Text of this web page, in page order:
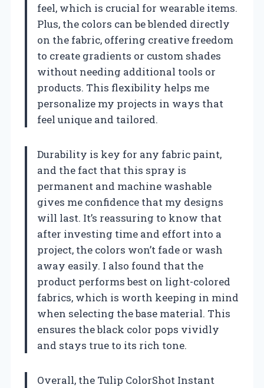
feel, which is crucial for wearable items.
Plus, the colors can be blended directly
on the fabric, offering creative freedom
to create gradients or custom shades
without needing additional tools or
products. This flexibility helps me
personalize my projects in ways that
feel unique and tailored.
Durability is key for any fabric paint,
and the fact that this spray is
permanent and machine washable
gives me confidence that my designs
will last. It’s reassuring to know that
after investing time and effort into a
project, the colors won’t fade or wash
away easily. I also found that the
product performs best on light-colored
fabrics, which is worth keeping in mind
when selecting the base material. This
ensures the black color pops vividly
and stays true to its rich tone.
Overall, the Tulip ColorShot Instant